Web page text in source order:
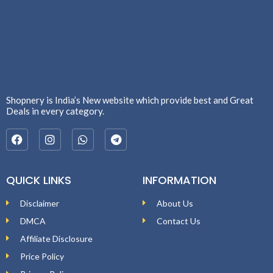
Shopnery is India’s New website which provide best and Great
Deals in every category.
QUICK LINKS
Disclaimer
DMCA
Affiliate Disclosure
Price Policy
INFORMATION
About Us
Contact Us